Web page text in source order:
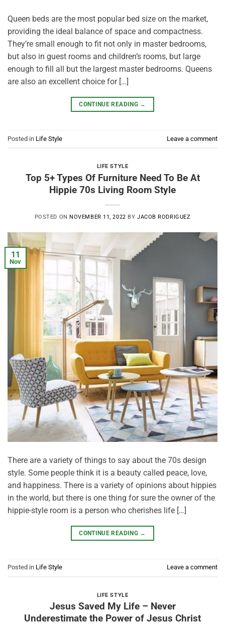
Queen beds are the most popular bed size on the market,
providing the ideal balance of space and compactness.
They’re small enough to fit not only in master bedrooms,
but also in guest rooms and children’s rooms, but large
enough to fill all but the largest master bedrooms. Queens
are also an excellent choice for […]
CONTINUE READING →
Posted in Life Style Leave a comment
LIFE STYLE
Top 5+ Types Of Furniture Need To Be At
Hippie 70s Living Room Style
POSTED ONNOVEMBER 11, 2022 BY JACOB RODRIGUEZ
11
Nov
There are a variety of things to say about the 70s design
style. Some people think it is a beauty called peace, love,
and happiness. There is a variety of opinions about hippies
in the world, but there is one thing for sure the owner of the
hippie-style room is a person who cherishes life […]
CONTINUE READING →
Posted in Life Style Leave a comment
LIFE STYLE
Jesus Saved My Life – Never
Underestimate the Power of Jesus Christ